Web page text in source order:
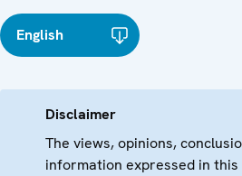
English
Disclaimer
The views, opinions,
information expressed in